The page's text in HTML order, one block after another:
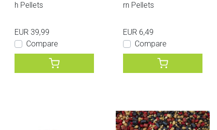
h Pellets
EUR 39,99
Compare
rn Pellets
EUR 6,49
Compare